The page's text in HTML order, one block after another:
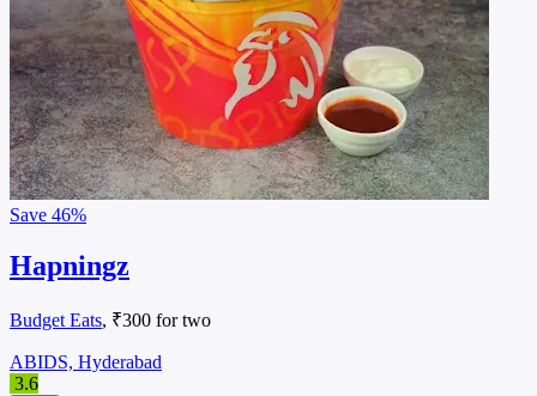
Save 46%
Hapningz
Budget Eats, ₹300 for two
ABIDS, Hyderabad
3.6